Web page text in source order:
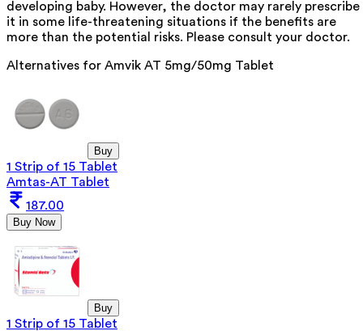
developing baby. However, the doctor may rarely prescribe
it in some life-threatening situations if the benefits are
more than the potential risks. Please consult your doctor.
Alternatives for Amvik AT 5mg/50mg Tablet
Buy
1 Strip of 15 Tablet
Amtas-AT Tablet
187.00
Buy Now
Buy
1 Strip of 15 Tablet